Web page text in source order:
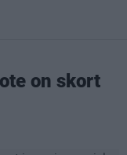
on skort